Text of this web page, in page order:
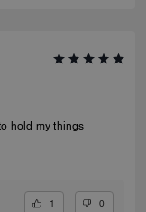
hold my things
1 0